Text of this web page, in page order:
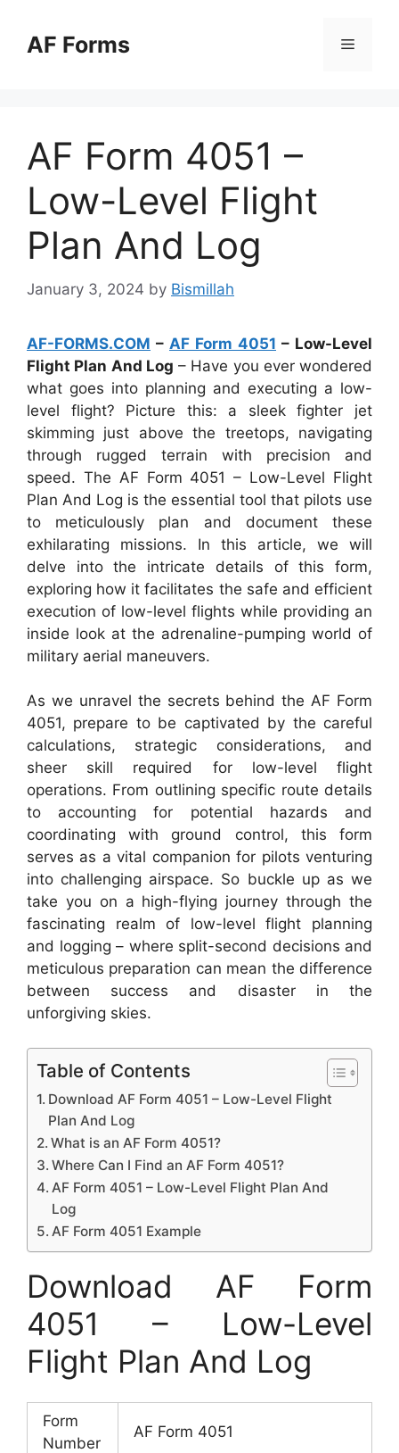
contentAF Forms Menu
AF Form 4051 –
Low-Level Flight
Plan And Log
January 3, 2024 by Bismillah
AF-FORMS.COM – AF Form 4051 – Low-Level
Flight Plan And Log – Have you ever wondered
what goes into planning and executing a low-
level flight? Picture this: a sleek fighter jet
skimming just above the treetops, navigating
through rugged terrain with precision and
speed. The AF Form 4051 – Low-Level Flight
Plan And Log is the essential tool that pilots use
to meticulously plan and document these
exhilarating missions. In this article, we will
delve into the intricate details of this form,
exploring how it facilitates the safe and efficient
execution of low-level flights while providing an
inside look at the adrenaline-pumping world of
military aerial maneuvers.
As we unravel the secrets behind the AF Form
4051, prepare to be captivated by the careful
calculations, strategic considerations, and
sheer skill required for low-level flight
operations. From outlining specific route details
to accounting for potential hazards and
coordinating with ground control, this form
serves as a vital companion for pilots venturing
into challenging airspace. So buckle up as we
take you on a high-flying journey through the
fascinating realm of low-level flight planning
and logging – where split-second decisions and
meticulous preparation can mean the difference
between success and disaster in the
unforgiving skies.
Table of Contents
Download AF Form 4051 – Low-Level Flight
Plan And Log
What is an AF Form 4051?
Where Can I Find an AF Form 4051?
AF Form 4051 – Low-Level Flight Plan And
Log
AF Form 4051 Example
Download AF Form
4051 – Low-Level
Flight Plan And Log
Form
Number
AF Form 4051